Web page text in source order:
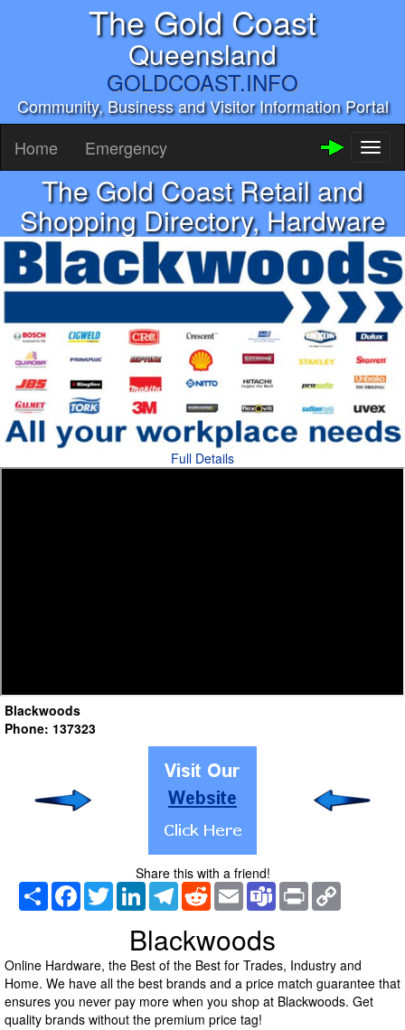
The Gold Coast
Queensland
GOLDCOAST.INFO
Community, Business and Visitor Information Portal
Home Emergency
The Gold Coast Retail and
Shopping Directory, Hardware
Full Details
Blackwoods
Phone: 137323
Share this with a friend!
Share Facebook
TwitterLinkedInTelegramRedditEmail TeamsPrint
Blackwoods
Online Hardware, the Best of the Best for Trades, Industry and
Home. We have all the best brands and a price match guarantee that
ensures you never pay more when you shop at Blackwoods. Get
quality brands without the premium price tag!